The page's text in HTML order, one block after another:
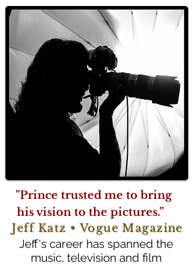
"Prince trusted me to bring
his vision to the pictures.”
Jeff Katz • Vogue Magazine
Jeff's career has spanned the
music, television and film